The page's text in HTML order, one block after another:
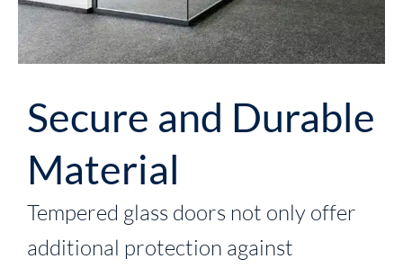
Secure and Durable
Material
Tempered glass doors not only offer
additional protection against